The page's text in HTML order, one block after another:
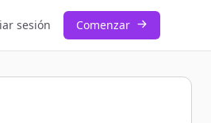
sesión Comenzar